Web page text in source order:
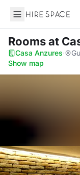
Hire Space
Roomsat
Casa Anzures·
Show map